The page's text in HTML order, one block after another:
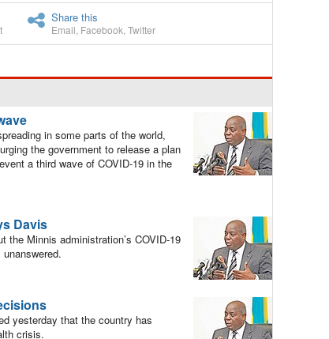
Share this
Email Facebook Twitter
in some parts of the world,
the government to release a plan
a third wave of COVID-19 in the
Davis
the Minnis administration’s COVID-19
yesterday that the country has
crisis.